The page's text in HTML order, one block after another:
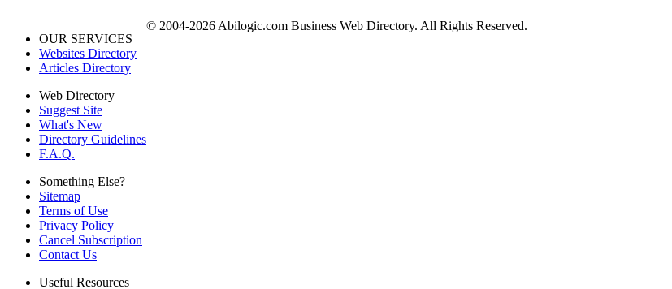
OUR SERVICES
Websites Directory
Articles Directory
Web Directory
Suggest Site
What's New
Directory Guidelines
F.A.Q.
Something Else?
Sitemap
Terms of Use
Privacy Policy
Cancel Subscription
Contact Us
Useful Resources
© 2004-2026 Abilogic.com Business Web Directory. All Rights Reserved.